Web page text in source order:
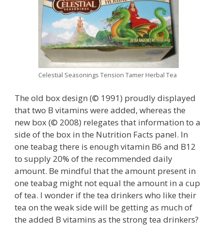
Celestial Seasonings Tension Tamer Herbal Tea
The old box design (© 1991) proudly displayed
that two B vitamins were added, whereas the
new box (© 2008) relegates that information to a
side of the box in the Nutrition Facts panel. In
one teabag there is enough vitamin B6 and B12
to supply 20% of the recommended daily
amount. Be mindful that the amount present in
one teabag might not equal the amount in a cup
of tea. I wonder if the tea drinkers who like their
tea on the weak side will be getting as much of
the added B vitamins as the strong tea drinkers?